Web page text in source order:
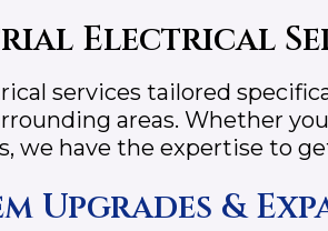
Electrical
services tailored
areas. Whether
we have the expertise to
Upgrades &